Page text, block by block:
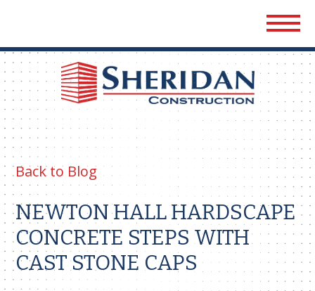
Back to Blog
NEWTON HALL HARDSCAPE
CONCRETE STEPS WITH
CAST STONE CAPS